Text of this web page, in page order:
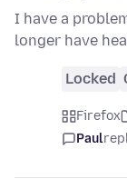
I have a
longer have
Locked
Firefox
Paul